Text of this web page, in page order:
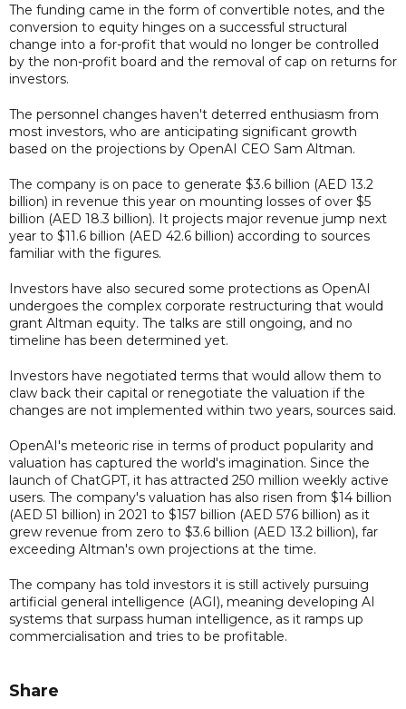
The funding came in the form of convertible notes, and the
conversion to equity hinges on a successful structural
change into a for-profit that would no longer be controlled
by the non-profit board and the removal of cap on returns for
investors.
The personnel changes haven't deterred enthusiasm from
most investors, who are anticipating significant growth
based on the projections by OpenAI CEO Sam Altman.
The company is on pace to generate $3.6 billion (AED 13.2
billion) in revenue this year on mounting losses of over $5
billion (AED 18.3 billion). It projects major revenue jump next
year to $11.6 billion (AED 42.6 billion) according to sources
familiar with the figures.
Investors have also secured some protections as OpenAI
undergoes the complex corporate restructuring that would
grant Altman equity. The talks are still ongoing, and no
timeline has been determined yet.
Investors have negotiated terms that would allow them to
claw back their capital or renegotiate the valuation if the
changes are not implemented within two years, sources said.
OpenAI's meteoric rise in terms of product popularity and
valuation has captured the world's imagination. Since the
launch of ChatGPT, it has attracted 250 million weekly active
users. The company's valuation has also risen from $14 billion
(AED 51 billion) in 2021 to $157 billion (AED 576 billion) as it
grew revenue from zero to $3.6 billion (AED 13.2 billion), far
exceeding Altman's own projections at the time.
The company has told investors it is still actively pursuing
artificial general intelligence (AGI), meaning developing AI
systems that surpass human intelligence, as it ramps up
commercialisation and tries to be profitable.
Share